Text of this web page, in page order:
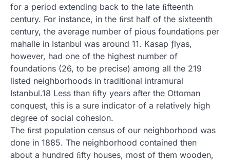
for a period extending back to the late ﬁfteenth
century. For instance, in the ﬁrst half of the sixteenth
century, the average number of pious foundations per
mahalle in Istanbul was around 11. Kasap ƒlyas,
however, had one of the highest number of
foundations (26, to be precise) among all the 219
listed neighborhoods in traditional intramural
Istanbul.18 Less than ﬁfty years after the Ottoman
conquest, this is a sure indicator of a relatively high
degree of social cohesion.
The ﬁrst population census of our neighborhood was
done in 1885. The neighborhood contained then
about a hundred ﬁfty houses, most of them wooden,